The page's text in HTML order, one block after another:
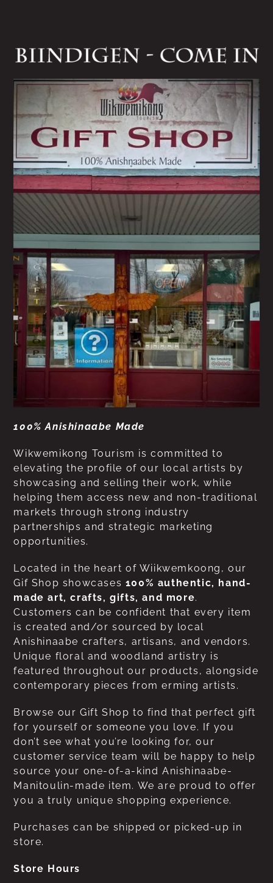
100% Anishinaabe Made
Wikwemikong Tourism is committed to
elevating the profile of our local artists by
showcasing and selling their work, while
helping them access new and non-traditional
markets through strong industry
partnerships and strategic marketing
opportunities.
Located in the heart of Wiikwemkoong, our
Gif Shop showcases 100% authentic, hand-
made art, crafts, gifts, and more.
Customers can be confident that every item
is created and/or sourced by local
Anishinaabe crafters, artisans, and vendors.
Unique floral and woodland artistry is
featured throughout our products, alongside
contemporary pieces from erming artists.
Browse our Gift Shop to find that perfect gift
for yourself or someone you love. If you
don’t see what you’re looking for, our
customer service team will be happy to help
source your one-of-a-kind Anishinaabe-
Manitoulin-made item. We are proud to offer
you a truly unique shopping experience.
Purchases can be shipped or picked-up in
store.
Store Hours